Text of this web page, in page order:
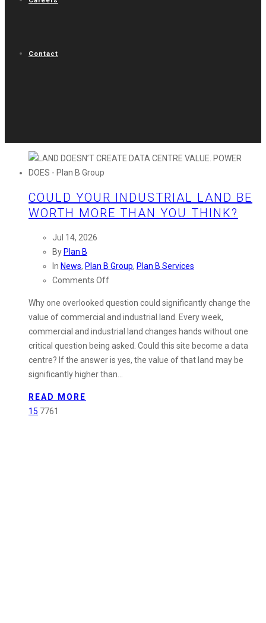
Contact
COULD YOUR INDUSTRIAL LAND BE
WORTH MORE THAN YOU THINK?
Jul 14, 2026
By Plan B
In News, Plan B Group, Plan B Services
Comments Offon
Your
Industrial
Land
Be
Worth
More
Why one overlooked question could significantly change the
value of commercial and industrial land. Every week,
commercial and industrial land changes hands without one
critical question being asked. Could this site become a data
centre? If the answer is yes, the value of that land may be
significantly higher than…
READ MORE
15 7761